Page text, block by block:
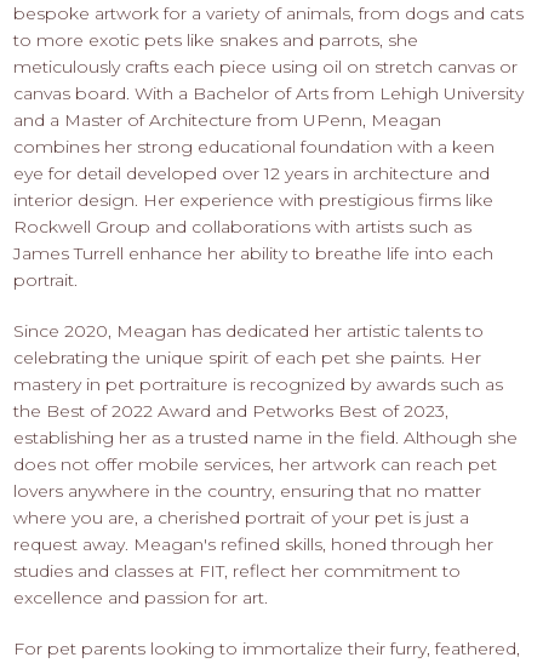
bespoke artwork for a variety of animals, from dogs and cats
to more exotic pets like snakes and parrots, she
meticulously crafts each piece using oil on stretch canvas or
canvas board. With a Bachelor of Arts from Lehigh University
and a Master of Architecture from UPenn, Meagan
combines her strong educational foundation with a keen
eye for detail developed over 12 years in architecture and
interior design. Her experience with prestigious firms like
Rockwell Group and collaborations with artists such as
James Turrell enhance her ability to breathe life into each
portrait.
Since 2020, Meagan has dedicated her artistic talents to
celebrating the unique spirit of each pet she paints. Her
mastery in pet portraiture is recognized by awards such as
the Best of 2022 Award and Petworks Best of 2023,
establishing her as a trusted name in the field. Although she
does not offer mobile services, her artwork can reach pet
lovers anywhere in the country, ensuring that no matter
where you are, a cherished portrait of your pet is just a
request away. Meagan's refined skills, honed through her
studies and classes at FIT, reflect her commitment to
excellence and passion for art.
For pet parents looking to immortalize their furry, feathered,